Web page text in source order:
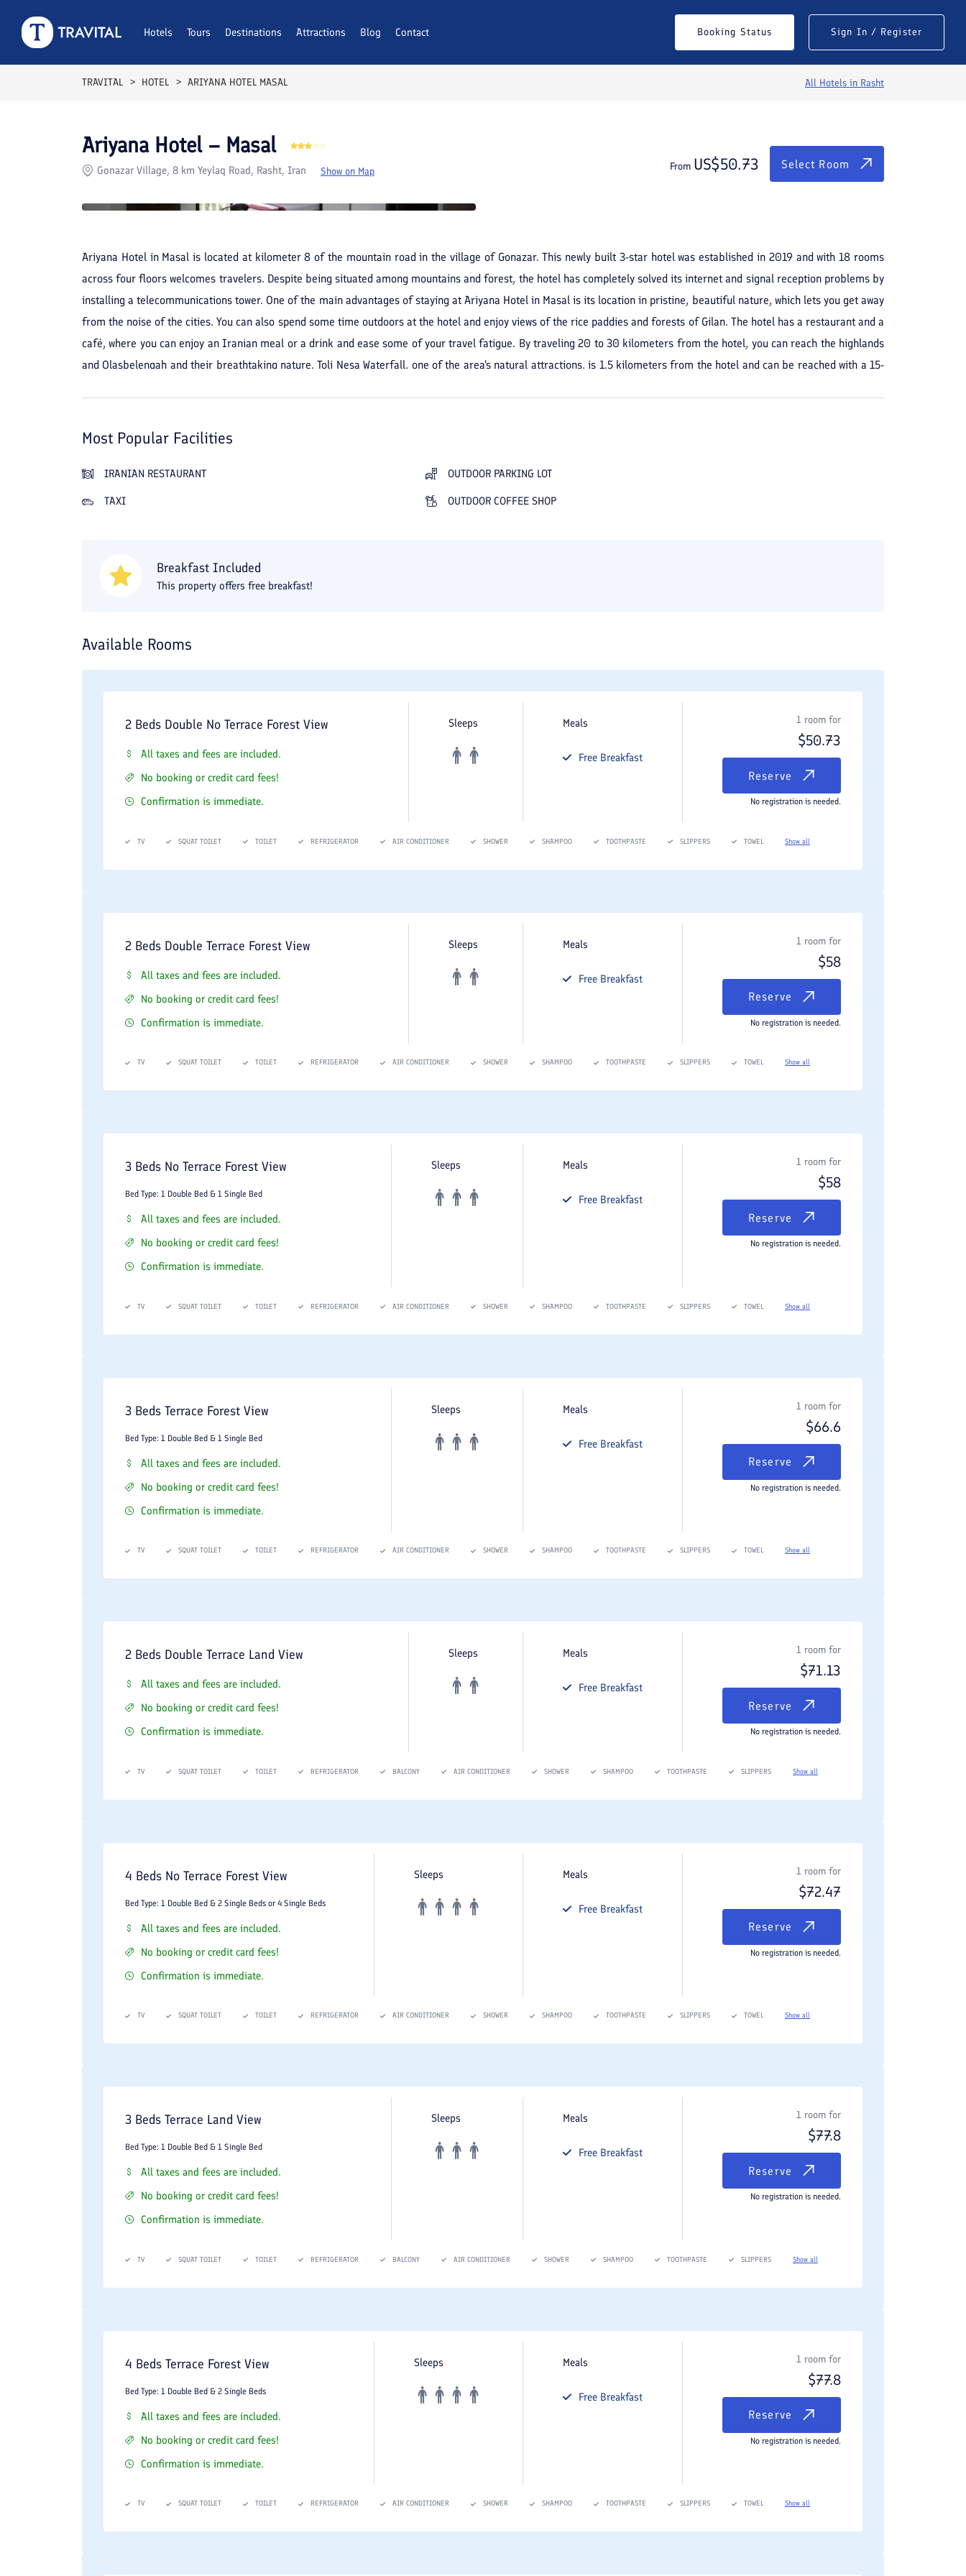
Hotels Tours Destinations Attractions Blog Contact Booking Status Sign In / Register
TRAVITAL HOTEL ARIYANA HOTEL MASAL All Hotels in Rasht
Rooms Reviews Facilities Location FAQs $50.73 Select Room
Ariyana Hotel – Masal
Gonazar Village, 8 km Yeylaq Road, Rasht, Iran Show on Map From US$50.73 Select Room
Ariyana Hotel in Masal is located at kilometer 8 of the mountain road in the village of Gonazar. This newly built 3-star hotel was established in 2019 and with 18 rooms
across four floors welcomes travelers. Despite being situated among mountains and forest, the hotel has completely solved its internet and signal reception problems by
installing a telecommunications tower. One of the main advantages of staying at Ariyana Hotel in Masal is its location in pristine, beautiful nature, which lets you get away
from the noise of the cities. You can also spend some time outdoors at the hotel and enjoy views of the rice paddies and forests of Gilan. The hotel has a restaurant and a
café, where you can enjoy an Iranian meal or a drink and ease some of your travel fatigue. By traveling 20 to 30 kilometers from the hotel, you can reach the highlands
and Olasbelengah and their breathtaking nature. Toli Nesa Waterfall, one of the area's natural attractions, is 1.5 kilometers from the hotel and can be reached with a 15-
Most Popular Facilities
IRANIAN RESTAURANT OUTDOOR PARKING LOT
TAXI OUTDOOR COFFEE SHOP
Breakfast Included
This property offers free breakfast!
Available Rooms
2 Beds Double No Terrace Forest View
All taxes and fees are included.
No booking or credit card fees!
Confirmation is immediate.
Sleeps Meals
Free Breakfast
1 room for
$50.73
Reserve
No registration is needed.
TV SQUAT TOILET TOILET REFRIGERATOR AIR CONDITIONER SHOWER SHAMPOO TOOTHPASTE SLIPPERS TOWEL Show all
2 Beds Double Terrace Forest View
All taxes and fees are included.
No booking or credit card fees!
Confirmation is immediate.
Sleeps Meals
Free Breakfast
1 room for
$58
Reserve
No registration is needed.
TV SQUAT TOILET TOILET REFRIGERATOR AIR CONDITIONER SHOWER SHAMPOO TOOTHPASTE SLIPPERS TOWEL Show all
3 Beds No Terrace Forest View
Bed Type: 1 Double Bed & 1 Single Bed
All taxes and fees are included.
No booking or credit card fees!
Confirmation is immediate.
Sleeps Meals
Free Breakfast
1 room for
$58
Reserve
No registration is needed.
TV SQUAT TOILET TOILET REFRIGERATOR AIR CONDITIONER SHOWER SHAMPOO TOOTHPASTE SLIPPERS TOWEL Show all
3 Beds Terrace Forest View
Bed Type: 1 Double Bed & 1 Single Bed
All taxes and fees are included.
No booking or credit card fees!
Confirmation is immediate.
Sleeps Meals
Free Breakfast
1 room for
$66.6
Reserve
No registration is needed.
TV SQUAT TOILET TOILET REFRIGERATOR AIR CONDITIONER SHOWER SHAMPOO TOOTHPASTE SLIPPERS TOWEL Show all
2 Beds Double Terrace Land View
All taxes and fees are included.
No booking or credit card fees!
Confirmation is immediate.
Sleeps Meals
Free Breakfast
1 room for
$71.13
Reserve
No registration is needed.
TV SQUAT TOILET TOILET REFRIGERATOR BALCONY AIR CONDITIONER SHOWER SHAMPOO TOOTHPASTE SLIPPERS Show all
4 Beds No Terrace Forest View
Bed Type: 1 Double Bed & 2 Single Beds or 4 Single Beds
All taxes and fees are included.
No booking or credit card fees!
Confirmation is immediate.
Sleeps Meals
Free Breakfast
1 room for
$72.47
Reserve
No registration is needed.
TV SQUAT TOILET TOILET REFRIGERATOR AIR CONDITIONER SHOWER SHAMPOO TOOTHPASTE SLIPPERS TOWEL Show all
3 Beds Terrace Land View
Bed Type: 1 Double Bed & 1 Single Bed
All taxes and fees are included.
No booking or credit card fees!
Confirmation is immediate.
Sleeps Meals
Free Breakfast
1 room for
$77.8
Reserve
No registration is needed.
TV SQUAT TOILET TOILET REFRIGERATOR BALCONY AIR CONDITIONER SHOWER SHAMPOO TOOTHPASTE SLIPPERS Show all
4 Beds Terrace Forest View
Bed Type: 1 Double Bed & 2 Single Beds
All taxes and fees are included.
No booking or credit card fees!
Confirmation is immediate.
Sleeps Meals
Free Breakfast
1 room for
$77.8
Reserve
No registration is needed.
TV SQUAT TOILET TOILET REFRIGERATOR AIR CONDITIONER SHOWER SHAMPOO TOOTHPASTE SLIPPERS TOWEL Show all